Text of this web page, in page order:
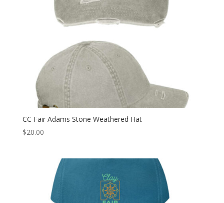
CC Fair Adams Stone Weathered Hat
$20.00